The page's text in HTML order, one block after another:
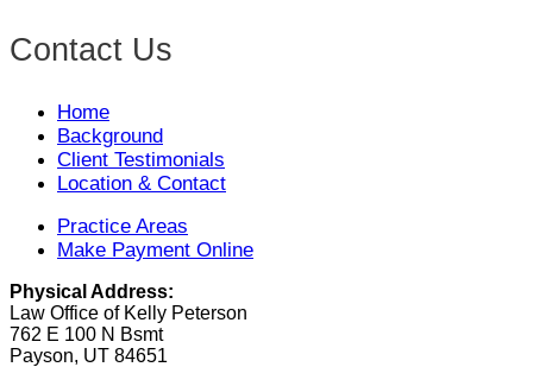
Contact Us
Home
Background
Client Testimonials
Location & Contact
Practice Areas
Make Payment Online
Physical Address:
Law Office of Kelly Peterson
762 E 100 N Bsmt
Payson, UT 84651